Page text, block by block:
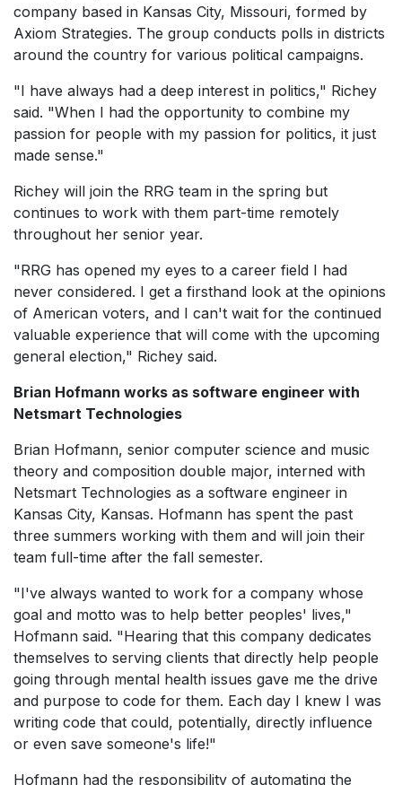
company based in Kansas City, Missouri, formed by
Axiom Strategies. The group conducts polls in districts
around the country for various political campaigns.
"I have always had a deep interest in politics," Richey
said. "When I had the opportunity to combine my
passion for people with my passion for politics, it just
made sense."
Richey will join the RRG team in the spring but
continues to work with them part-time remotely
throughout her senior year.
"RRG has opened my eyes to a career field I had
never considered. I get a firsthand look at the opinions
of American voters, and I can't wait for the continued
valuable experience that will come with the upcoming
general election," Richey said.
Brian Hofmann works as software engineer with
Netsmart Technologies
Brian Hofmann, senior computer science and music
theory and composition double major, interned with
Netsmart Technologies as a software engineer in
Kansas City, Kansas. Hofmann has spent the past
three summers working with them and will join their
team full-time after the fall semester.
"I've always wanted to work for a company whose
goal and motto was to help better peoples' lives,"
Hofmann said. "Hearing that this company dedicates
themselves to serving clients that directly help people
going through mental health issues gave me the drive
and purpose to code for them. Each day I knew I was
writing code that could, potentially, directly influence
or even save someone's life!"
Hofmann had the responsibility of automating the